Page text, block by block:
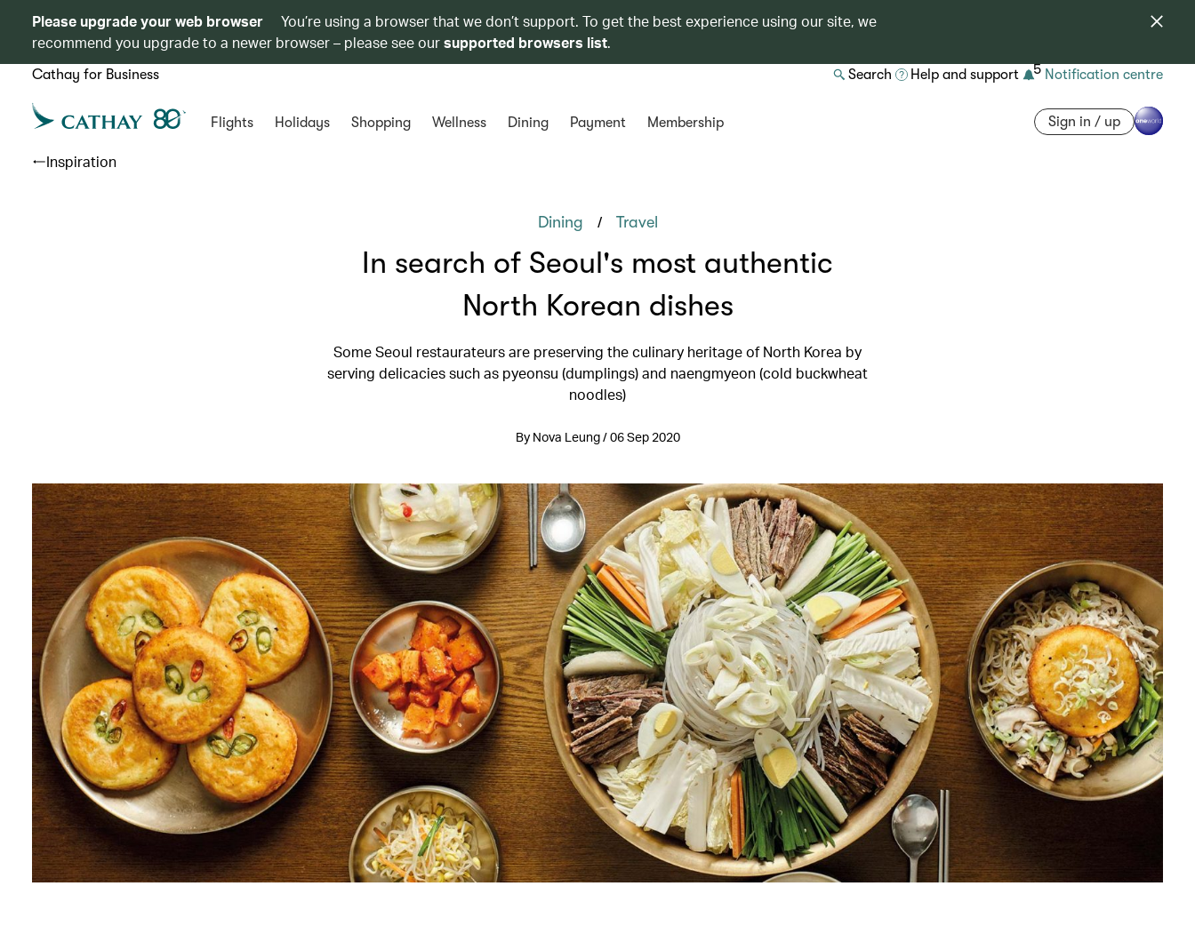
Please upgrade your web browser
You’re using a browser that we don’t support. To get the best experience using our site, we
recommend you upgrade to a newer browser – please see oursupported browsers list.
Cathay for Business Search Help and support 5 Notification centre
Flights Holidays Shopping Wellness Dining Payment Membership Sign in / up
Inspiration
Dining / Travel
In search of Seoul's most authentic
North Korean dishes
Some Seoul restaurateurs are preserving the culinary heritage of North Korea by
serving delicacies such as pyeonsu (dumplings) and naengmyeon (cold buckwheat
noodles)
By Nova Leung / 06 Sep 2020